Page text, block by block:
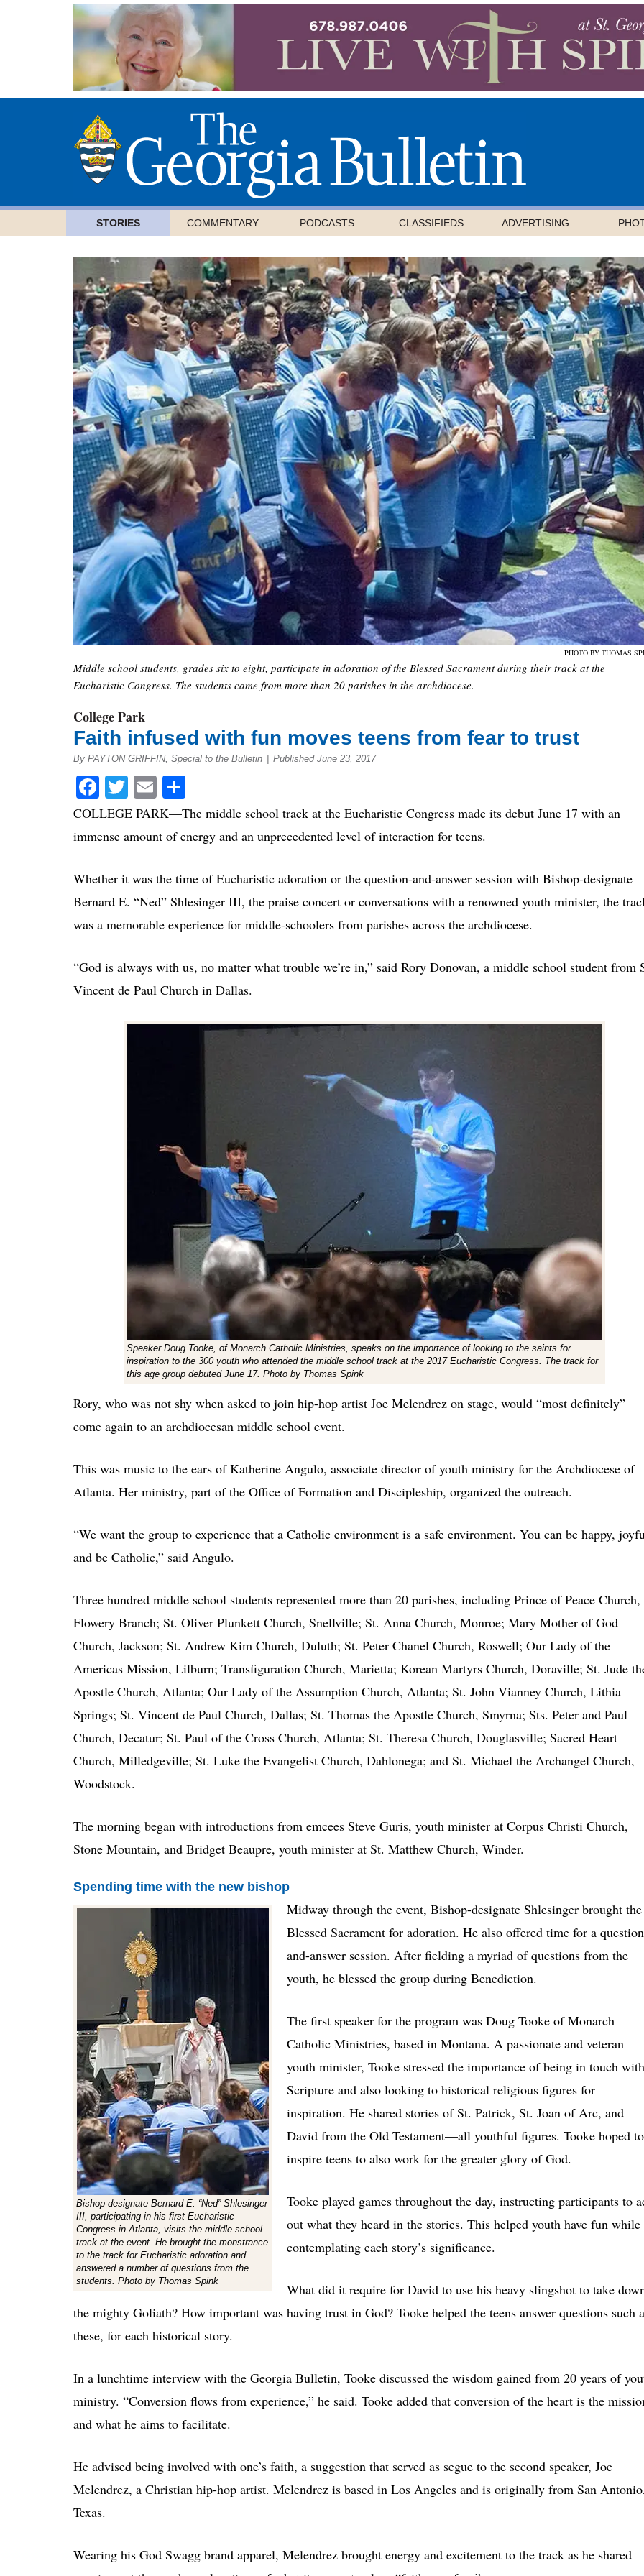
STORIES COMMENTARY PODCASTS CLASSIFIEDS ADVERTISING
PHOTO BY THOMAS
Middle school students, grades six to eight, participate in adoration of the Blessed Sacrament during their track at the
Eucharistic Congress. The students came from more than 20 parishes in the archdiocese.
College Park
Faith infused with fun moves teens from fear to trust
By PAYTON GRIFFIN, Special to the Bulletin Published June 23, 2017
Facebook
Twitter
Email
COLLEGE PARK—The middle school track at the Eucharistic Congress made its debut June 17 with an
immense amount of energy and an unprecedented level of interaction for teens.
Whether it was the time of Eucharistic adoration or the question-and-answer session with Bishop-designate
Bernard E. “Ned” Shlesinger III, the praise concert or conversations with a renowned youth minister, the
was a memorable experience for middle-schoolers from parishes across the archdiocese.
“God is always with us, no matter what trouble we’re in,” said Rory Donovan, a middle school student from
Vincent de Paul Church in Dallas.
Speaker Doug Tooke, of Monarch Catholic Ministries, speaks on the importance of looking to the saints for
inspiration to the 300 youth who attended the middle school track at the 2017 Eucharistic Congress. The track for
this age group debuted June 17. Photo by Thomas Spink
Rory, who was not shy when asked to join hip-hop artist Joe Melendrez on stage, would “most definitely”
come again to an archdiocesan middle school event.
This was music to the ears of Katherine Angulo, associate director of youth ministry for the Archdiocese of
Atlanta. Her ministry, part of the Office of Formation and Discipleship, organized the outreach.
“We want the group to experience that a Catholic environment is a safe environment. You can be happy,
and be Catholic,” said Angulo.
Three hundred middle school students represented more than 20 parishes, including Prince of Peace Church,
Flowery Branch; St. Oliver Plunkett Church, Snellville; St. Anna Church, Monroe; Mary Mother of God
Church, Jackson; St. Andrew Kim Church, Duluth; St. Peter Chanel Church, Roswell; Our Lady of the
Americas Mission, Lilburn; Transfiguration Church, Marietta; Korean Martyrs Church, Doraville; St. Jude
Apostle Church, Atlanta; Our Lady of the Assumption Church, Atlanta; St. John Vianney Church, Lithia
Springs; St. Vincent de Paul Church, Dallas; St. Thomas the Apostle Church, Smyrna; Sts. Peter and Paul
Church, Decatur; St. Paul of the Cross Church, Atlanta; St. Theresa Church, Douglasville; Sacred Heart
Church, Milledgeville; St. Luke the Evangelist Church, Dahlonega; and St. Michael the Archangel Church,
Woodstock.
The morning began with introductions from emcees Steve Guris, youth minister at Corpus Christi Church,
Stone Mountain, and Bridget Beaupre, youth minister at St. Matthew Church, Winder.
Spending time with the new bishop
Bishop-designate Bernard E. “Ned” Shlesinger
III, participating in his first Eucharistic
Congress in Atlanta, visits the middle school
track at the event. He brought the monstrance
to the track for Eucharistic adoration and
answered a number of questions from the
students. Photo by Thomas Spink
Midway through the event, Bishop-designate Shlesinger brought the
Blessed Sacrament for adoration. He also offered time for a
and-answer session. After fielding a myriad of questions from the
youth, he blessed the group during Benediction.
The first speaker for the program was Doug Tooke of Monarch
Catholic Ministries, based in Montana. A passionate and veteran
youth minister, Tooke stressed the importance of being in touch with
Scripture and also looking to historical religious figures for
inspiration. He shared stories of St. Patrick, St. Joan of Arc, and
David from the Old Testament—all youthful figures. Tooke hoped to
inspire teens to also work for the greater glory of God.
Tooke played games throughout the day, instructing participants to
out what they heard in the stories. This helped youth have fun while
contemplating each story’s significance.
What did it require for David to use his heavy slingshot to take
the mighty Goliath? How important was having trust in God? Tooke helped the teens answer questions such
these, for each historical story.
In a lunchtime interview with the Georgia Bulletin, Tooke discussed the wisdom gained from 20 years of
ministry. “Conversion flows from experience,” he said. Tooke added that conversion of the heart is the
and what he aims to facilitate.
He advised being involved with one’s faith, a suggestion that served as segue to the second speaker, Joe
Melendrez, a Christian hip-hop artist. Melendrez is based in Los Angeles and is originally from San
Texas.
Wearing his God Swagg brand apparel, Melendrez brought energy and excitement to the track as he shared